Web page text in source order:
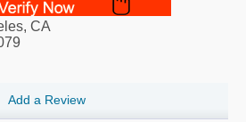
CA
Add a Review